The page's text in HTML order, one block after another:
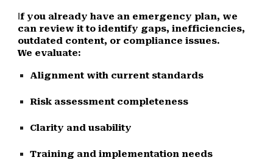
If you already have an emergency plan, we
can review it to identify gaps, inefficiencies,
outdated content, or compliance issues.
We evaluate:
Alignment with current standards
Risk assessment completeness
Clarity and usability
Training and implementation needs